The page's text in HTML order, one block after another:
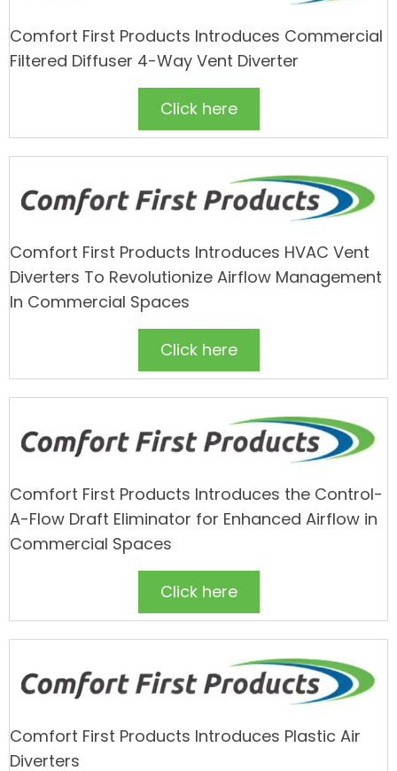
Comfort First Products Introduces Commercial
Filtered Diffuser 4-Way Vent Diverter
Click here
Comfort First Products Introduces HVAC Vent
Diverters To Revolutionize Airflow Management
In Commercial Spaces
Click here
Comfort First Products Introduces the Control-
A-Flow Draft Eliminator for Enhanced Airflow in
Commercial Spaces
Click here
Comfort First Products Introduces Plastic Air
Diverters